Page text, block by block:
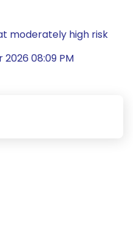
moderately high risk
2026 08:09 PM